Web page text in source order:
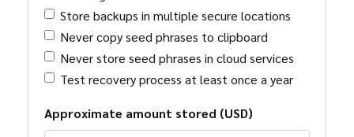
Store backups in multiple secure locations
Never copy seed phrases to clipboard
Never store seed phrases in cloud services
Test recovery process at least once a year
Approximate amount stored (USD)